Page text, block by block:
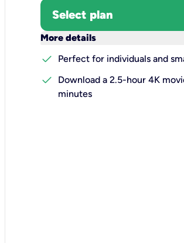
Select plan
More details
check
Perfect for individuals and
check
Download a 2.5-hour 4K
minutes